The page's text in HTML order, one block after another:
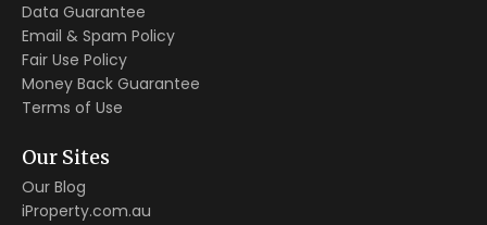
Data Guarantee
Email & Spam Policy
Fair Use Policy
Money Back Guarantee
Terms of Use
Our Sites
Our Blog
iProperty.com.au